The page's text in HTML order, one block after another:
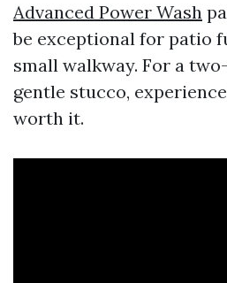
Advanced Power Wash
be exceptional for patio
small walkway. For a
gentle stucco,
worth it.